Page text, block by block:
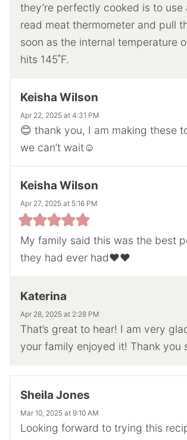
they’re perfectly cooked is to use
read meat thermometer and pull
soon as the internal temperature
hits 145˚F.
Keisha Wilson
Apr 22, 2025 at 4:31 PM
😊 thank you, I am making these
we can’t wait☺️
Keisha Wilson
Apr 27, 2025 at 5:16 PM
My family said this was the best
they had ever had❤️❤️
Katerina
Apr 28, 2025 at 2:28 PM
That’s great to hear! I am very
your family enjoyed it! Thank you
Sheila Jones
Mar 10, 2025 at 9:10 AM
Looking forward to trying this